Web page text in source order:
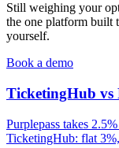
Still weighing your
the one platform built
yourself.
Book a demo
TicketingHub vs
Purplepass takes
TicketingHub: flat